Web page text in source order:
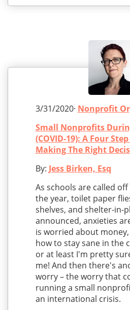
3/31/2020· Nonprofit
Small Nonprofits
(COVID-19): A Four
Making The Right
By: Jess Birken, Esq
As schools are called
the year, toilet paper
shelves, and shelter-in-
announced, anxieties
is worried about
how to stay sane in the
or at least I'm pretty
me! And then there's
worry – the worry that
running a small
an international crisis.